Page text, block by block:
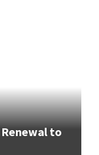
Renewal to